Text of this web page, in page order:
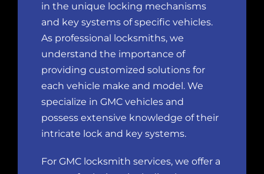
in the unique locking mechanisms
and key systems of specific vehicles.
As professional locksmiths, we
understand the importance of
providing customized solutions for
each vehicle make and model. We
specialize in GMC vehicles and
possess extensive knowledge of their
intricate lock and key systems.
For GMC locksmith services, we offer a